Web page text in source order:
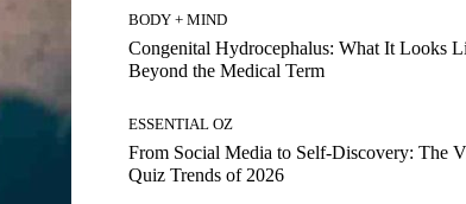
BODY + MIND
Congenital Hydrocephalus: What It Looks
Beyond the Medical Term
ESSENTIAL OZ
From Social Media to Self-Discovery: The
Quiz Trends of 2026